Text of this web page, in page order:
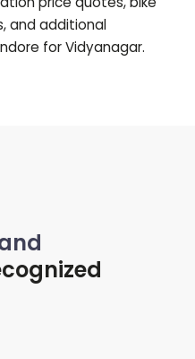
and additional
forVidyanagar.